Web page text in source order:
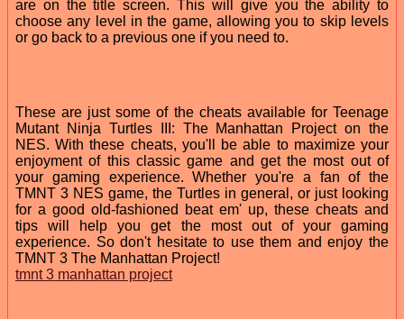
are on the title screen. This will give you the ability to
choose any level in the game, allowing you to skip levels
or go back to a previous one if you need to.
These are just some of the cheats available for Teenage
Mutant Ninja Turtles III: The Manhattan Project on the
NES. With these cheats, you'll be able to maximize your
enjoyment of this classic game and get the most out of
your gaming experience. Whether you're a fan of the
TMNT 3 NES game, the Turtles in general, or just looking
for a good old-fashioned beat em' up, these cheats and
tips will help you get the most out of your gaming
experience. So don't hesitate to use them and enjoy the
TMNT 3 The Manhattan Project!
tmnt 3 manhattan project